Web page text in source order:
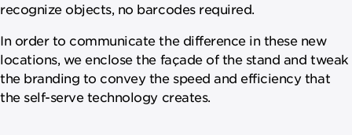
recognize objects, no barcodes required.
In order to communicate the difference in these new
locations, we enclose the façade of the stand and tweak
the branding to convey the speed and efficiency that
the self-serve technology creates.